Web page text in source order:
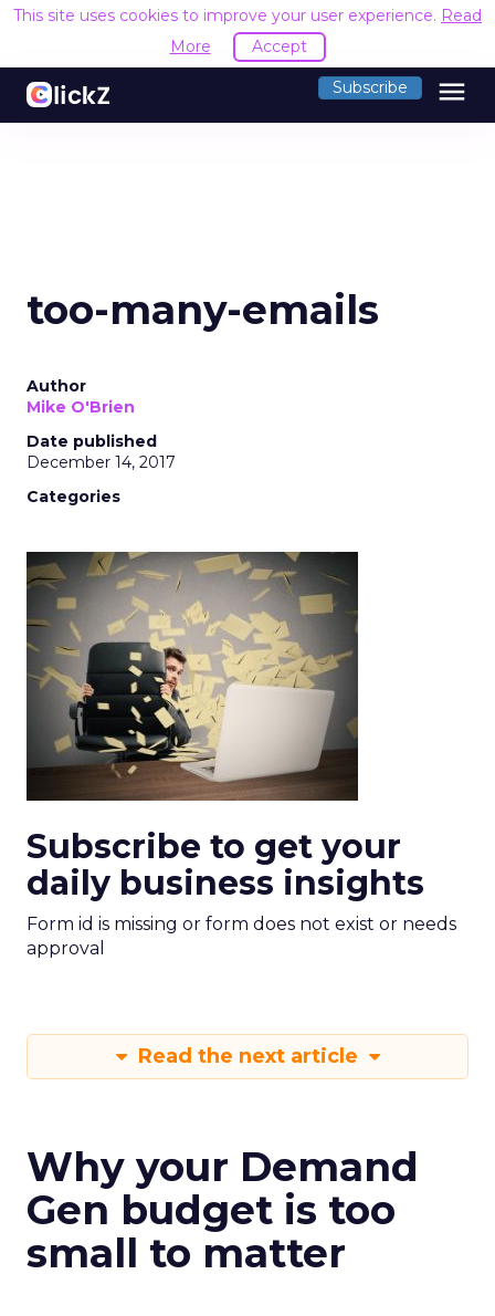
This site uses cookies to improve your user experience. Read
More
Accept
Subscribe menu
too-many-emails
Author
Mike O'Brien
Date published
December 14, 2017
Categories
Subscribe to get your
daily business insights
Form id is missing or form does not exist or needs
approval
Read the next article
Why your Demand
Gen budget is too
small to matter